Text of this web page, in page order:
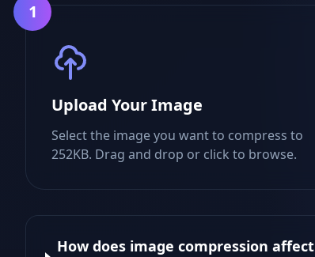
1
Upload Your Image
Select the image you want to compress to
252KB. Drag and drop or click to browse.
How does image compression affect